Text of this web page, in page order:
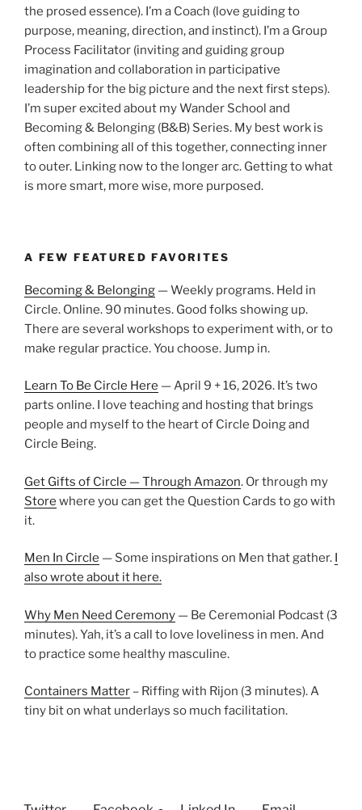
the prosed essence). I’m a Coach (love guiding to
purpose, meaning, direction, and instinct). I’m a Group
Process Facilitator (inviting and guiding group
imagination and collaboration in participative
leadership for the big picture and the next first steps).
I’m super excited about my Wander School and
Becoming & Belonging (B&B) Series. My best work is
often combining all of this together, connecting inner
to outer. Linking now to the longer arc. Getting to what
is more smart, more wise, more purposed.
A FEW FEATURED FAVORITES
Becoming & Belonging — Weekly programs. Held in
Circle. Online. 90 minutes. Good folks showing up.
There are several workshops to experiment with, or to
make regular practice. You choose. Jump in.
Learn To Be Circle Here — April 9 + 16, 2026. It’s two
parts online. I love teaching and hosting that brings
people and myself to the heart of Circle Doing and
Circle Being.
Get Gifts of Circle — Through Amazon. Or through my
Store where you can get the Question Cards to go with
it.
Men In Circle — Some inspirations on Men that gather. I
also wrote about it here.
Why Men Need Ceremony — Be Ceremonial Podcast (3
minutes). Yah, it’s a call to love loveliness in men. And
to practice some healthy masculine.
Containers Matter – Riffing with Rijon (3 minutes). A
tiny bit on what underlays so much facilitation.